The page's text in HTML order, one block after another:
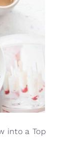
into a Top